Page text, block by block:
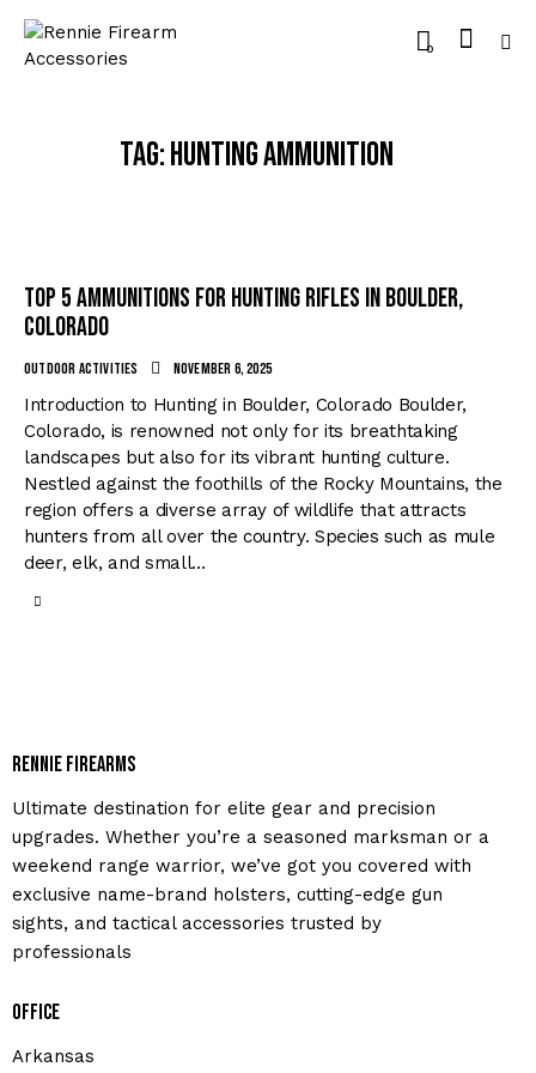
0
Tag: hunting ammunition
Top 5 Ammunitions for Hunting Rifles in Boulder,
Colorado
Outdoor Activities November 6, 2025
Introduction to Hunting in Boulder, Colorado Boulder,
Colorado, is renowned not only for its breathtaking
landscapes but also for its vibrant hunting culture.
Nestled against the foothills of the Rocky Mountains, the
region offers a diverse array of wildlife that attracts
hunters from all over the country. Species such as mule
deer, elk, and small…
Rennie Firearms
Ultimate destination for elite gear and precision
upgrades. Whether you’re a seasoned marksman or a
weekend range warrior, we’ve got you covered with
exclusive name-brand holsters, cutting-edge gun
sights, and tactical accessories trusted by
professionals
Office
Arkansas